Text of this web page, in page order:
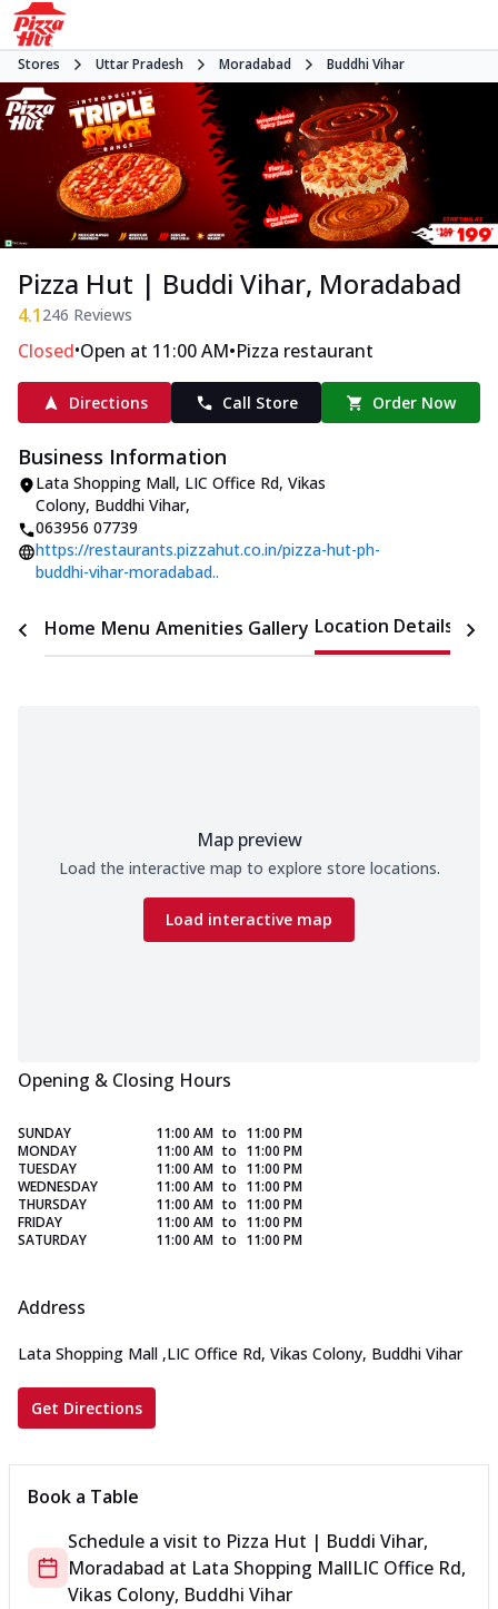
Stores Uttar Pradesh Moradabad Buddhi Vihar
Pizza Hut | Buddi Vihar, Moradabad
4.1 246 Reviews
Closed•Open at 11:00 AM•Pizza restaurant
Directions Call Store Order Now
Business Information
Lata Shopping Mall, LIC Office Rd, Vikas
Colony, Buddhi Vihar,
063956 07739
https://restaurants.pizzahut.co.in/pizza-hut-ph-
buddhi-vihar-moradabad..
Home Menu Amenities Gallery Location Details
Map preview
Load the interactive map to explore store locations.
Load interactive map
Opening & Closing Hours
SUNDAY 11:00 AM to 11:00 PM
MONDAY
11:00 AM to 11:00 PM
TUESDAY
11:00 AM to 11:00 PM
WEDNESDAY
11:00 AM to 11:00 PM
THURSDAY
11:00 AM to 11:00 PM
FRIDAY
11:00 AM to 11:00 PM
SATURDAY
11:00 AM to 11:00 PM
Address
Lata Shopping Mall ,LIC Office Rd, Vikas Colony, Buddhi Vihar
Get Directions
Book a Table
Schedule a visit to Pizza Hut | Buddi Vihar,
Moradabad at Lata Shopping MallLIC Office Rd,
Vikas Colony, Buddhi Vihar